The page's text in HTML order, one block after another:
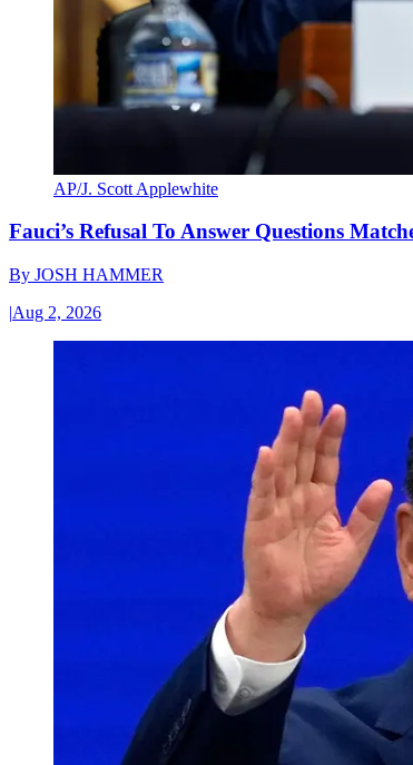
AP/J. Scott Applewhite
Fauci’s Refusal To Answer Questions
By JOSH HAMMER
|Aug 2, 2026